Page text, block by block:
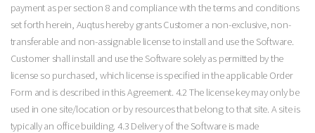
payment as per section 8 and compliance with the terms and conditions
set forth herein, Auqtus hereby grants Customer a non-exclusive, non-
transferable and non-assignable license to install and use the Software.
Customer shall install and use the Software solely as permitted by the
license so purchased, which license is specified in the applicable Order
Form and is described in this Agreement. 4.2 The license key may only be
used in one site/location or by resources that belong to that site. A site is
typically an office building. 4.3 Delivery of the Software is made